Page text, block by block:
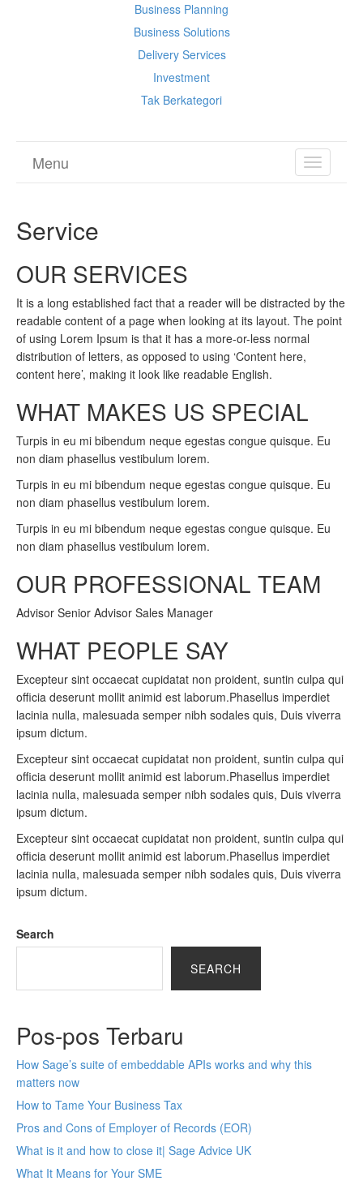
Business Planning
Business Solutions
Delivery Services
Investment
Tak Berkategori
TOGGLE
Menu
Service
OUR SERVICES
It is a long established fact that a reader will be distracted by the
readable content of a page when looking at its layout. The point
of using Lorem Ipsum is that it has a more-or-less normal
distribution of letters, as opposed to using ‘Content here,
content here’, making it look like readable English.
WHAT MAKES US SPECIAL
Turpis in eu mi bibendum neque egestas congue quisque. Eu
non diam phasellus vestibulum lorem.
Turpis in eu mi bibendum neque egestas congue quisque. Eu
non diam phasellus vestibulum lorem.
Turpis in eu mi bibendum neque egestas congue quisque. Eu
non diam phasellus vestibulum lorem.
OUR PROFESSIONAL TEAM
Advisor Senior Advisor Sales Manager
WHAT PEOPLE SAY
Excepteur sint occaecat cupidatat non proident, suntin culpa qui
officia deserunt mollit animid est laborum.Phasellus imperdiet
lacinia nulla, malesuada semper nibh sodales quis, Duis viverra
ipsum dictum.
Excepteur sint occaecat cupidatat non proident, suntin culpa qui
officia deserunt mollit animid est laborum.Phasellus imperdiet
lacinia nulla, malesuada semper nibh sodales quis, Duis viverra
ipsum dictum.
Excepteur sint occaecat cupidatat non proident, suntin culpa qui
officia deserunt mollit animid est laborum.Phasellus imperdiet
lacinia nulla, malesuada semper nibh sodales quis, Duis viverra
ipsum dictum.
Search
SEARCH
Pos-pos Terbaru
How Sage’s suite of embeddable APIs works and why this
matters now
How to Tame Your Business Tax
Pros and Cons of Employer of Records (EOR)
What is it and how to close it| Sage Advice UK
What It Means for Your SME